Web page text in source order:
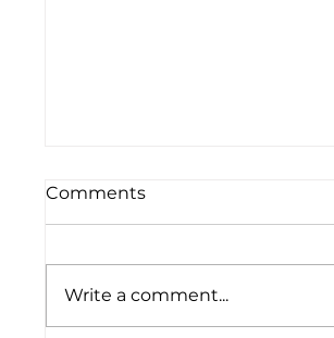
Comments
Write a comment...